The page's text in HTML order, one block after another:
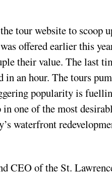
tour website to scoop
offered earlier this
their value. The last
an hour. The tours
popularity is
one of the most
waterfront
CEO of the St.